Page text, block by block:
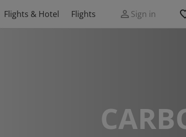
Flights & Hotel Flights Sign in